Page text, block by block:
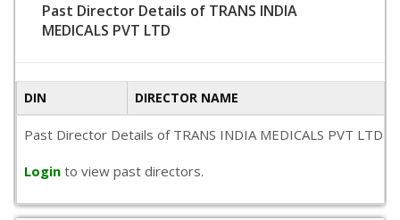
Past Director Details of TRANS INDIA
MEDICALS PVT LTD
DIN DIRECTOR NAME
Past Director Details of TRANS INDIA MEDICALS PVT
Login to view past directors.